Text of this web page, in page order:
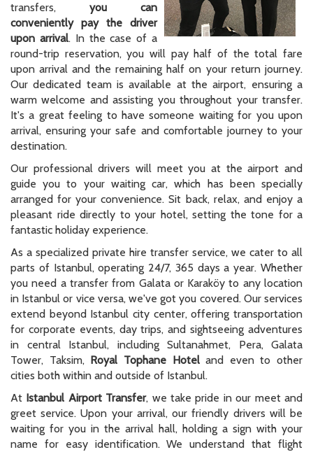
transfers, you can
conveniently pay the driver
upon arrival. In the case of a
round-trip reservation, you will pay half of the total fare
upon arrival and the remaining half on your return journey.
Our dedicated team is available at the airport, ensuring a
warm welcome and assisting you throughout your transfer.
It's a great feeling to have someone waiting for you upon
arrival, ensuring your safe and comfortable journey to your
destination.
Our professional drivers will meet you at the airport and
guide you to your waiting car, which has been specially
arranged for your convenience. Sit back, relax, and enjoy a
pleasant ride directly to your hotel, setting the tone for a
fantastic holiday experience.
As a specialized private hire transfer service, we cater to all
parts of Istanbul, operating 24/7, 365 days a year. Whether
you need a transfer from Galata or Karaköy to any location
in Istanbul or vice versa, we've got you covered. Our services
extend beyond Istanbul city center, offering transportation
for corporate events, day trips, and sightseeing adventures
in central Istanbul, including Sultanahmet, Pera, Galata
Tower, Taksim, Royal Tophane Hoteland even to other
cities both within and outside of Istanbul.
At Istanbul Airport Transfer, we take pride in our meet and
greet service. Upon your arrival, our friendly drivers will be
waiting for you in the arrival hall, holding a sign with your
name for easy identification. We understand that flight